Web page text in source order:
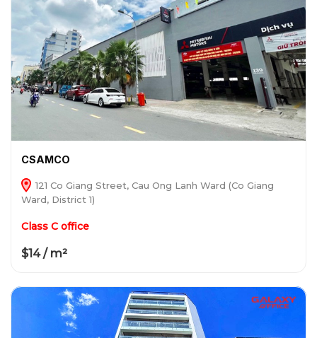
CSAMCO
121 Co Giang Street, Cau Ong Lanh Ward (Co Giang
Ward, District 1)
Class C office
$14 / m²